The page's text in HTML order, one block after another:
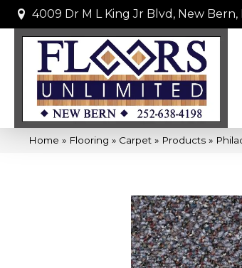
4009 Dr M L King Jr Blvd, New Bern,
Home » Flooring » Carpet » Products »